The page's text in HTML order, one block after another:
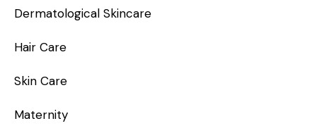
Dermatological Skincare
Hair Care
Skin Care
Maternity